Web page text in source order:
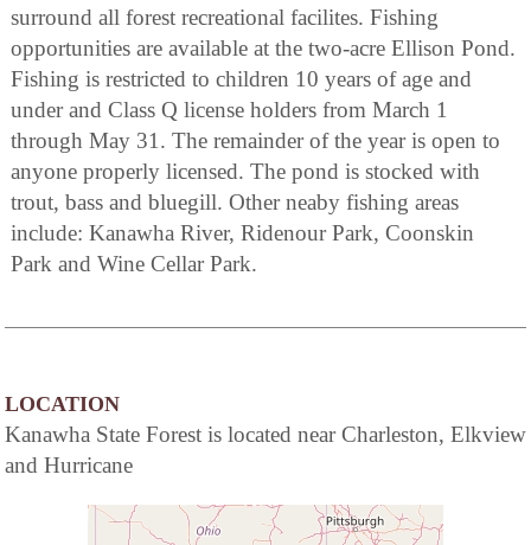
surround all forest recreational facilites. Fishing
opportunities are available at the two-acre Ellison Pond.
Fishing is restricted to children 10 years of age and
under and Class Q license holders from March 1
through May 31. The remainder of the year is open to
anyone properly licensed. The pond is stocked with
trout, bass and bluegill. Other neaby fishing areas
include: Kanawha River, Ridenour Park, Coonskin
Park and Wine Cellar Park.
LOCATION
Kanawha State Forest is located near Charleston, Elkview
and Hurricane